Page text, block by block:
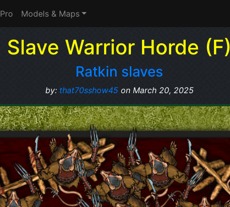
Pro Models & Maps
Slave Warrior Horde (F)
Ratkin slaves
by: that70sshow45on March 20, 2025